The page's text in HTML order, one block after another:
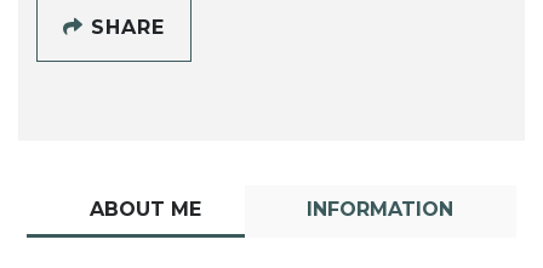
SHARE
ABOUT ME INFORMATION